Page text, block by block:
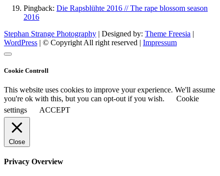
Pingback: Die Rapsblühte 2016 // The rape blossom season
2016
Stephan Strange Photography | Designed by: Theme Freesia |
WordPress | © Copyright All right reserved | Impressum
Cookie Controll
This website uses cookies to improve your experience. We'll assume
you're ok with this, but you can opt-out if you wish.
Cookie
settings
ACCEPT
Close
Privacy Overview